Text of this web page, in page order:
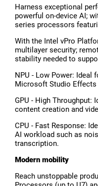
Harness exceptional
powerful on-device AI;
series processors
With the Intel vPro
multilayer security;
stability needed to
NPU - Low Power: Ideal
Microsoft Studio Effects
GPU - High Throughput:
content creation and
CPU - Fast Response:
AI workload such as
transcription.
Modern mobility
Reach unstoppable